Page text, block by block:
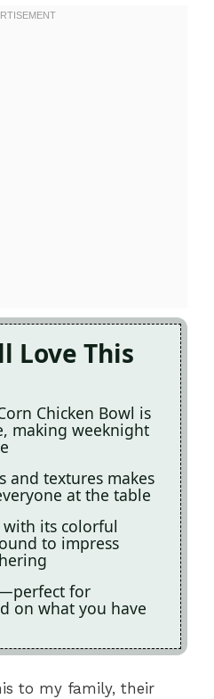
Love This
Chicken Bowl is
making weeknight
and textures makes
at the table
its colorful
to impress
for
on what you have
to my family, their